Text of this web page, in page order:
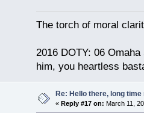
The torch of moral
2016 DOTY: 06
him, you heartless
Re: Hello there, long time
« Reply #17 on: March 11,